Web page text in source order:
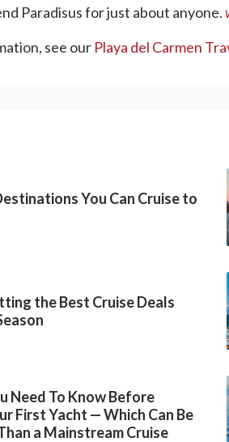
Paradisus for just about anyone.
see our Playa del Carmen
You Can Cruise to
the Best Cruise Deals
Need To Know Before
First Yacht — Which Can Be
a Mainstream Cruise